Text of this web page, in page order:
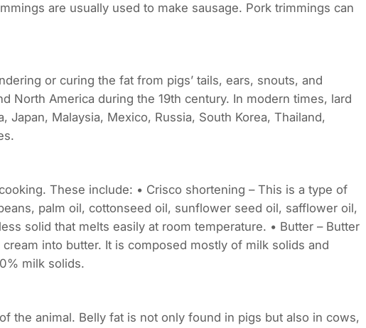
are usually used to make sausage. Pork trimmings can
or curing the fat from pigs’ tails, ears, snouts, and
North America during the 19th century. In modern times, lard
Japan, Malaysia, Mexico, Russia, South Korea, Thailand,
These include: • Crisco shortening – This is a type of
palm oil, cottonseed oil, sunflower seed oil, safflower oil,
solid that melts easily at room temperature. • Butter – Butter
into butter. It is composed mostly of milk solids and
milk solids.
the animal. Belly fat is not only found in pigs but also in cows,